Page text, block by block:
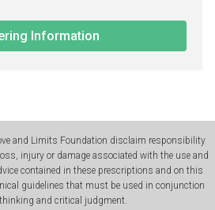
Information
and Limits Foundation disclaim responsibility
injury or damage associated with the use and
contained in these prescriptions and on this
guidelines that must be used in conjunction
and critical judgment.